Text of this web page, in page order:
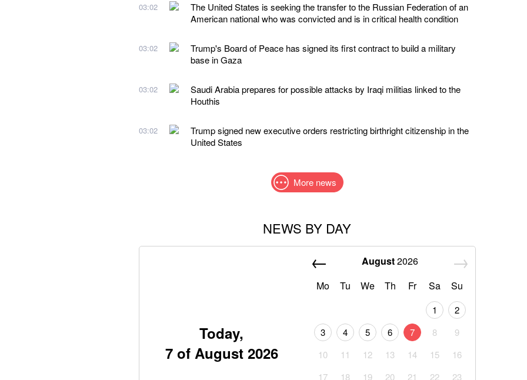
03:02
The United States is seeking the transfer to the Russian Federation of an
American national who was convicted and is in critical health condition
03:02
Trump's Board of Peace has signed its first contract to build a military
base in Gaza
03:02
Saudi Arabia prepares for possible attacks by Iraqi militias linked to the
Houthis
03:02
Trump signed new executive orders restricting birthright citizenship in the
United States
More news
NEWS BY DAY
Today,
7 of August 2026
August2026
Mo
Tu We Th Fr Sa Su
1
2
3
4 5 6 7 8
9
10
11 12 13 14 15
16
17
18 19 20 21 22
23